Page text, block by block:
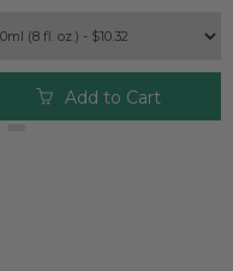
Add to Cart